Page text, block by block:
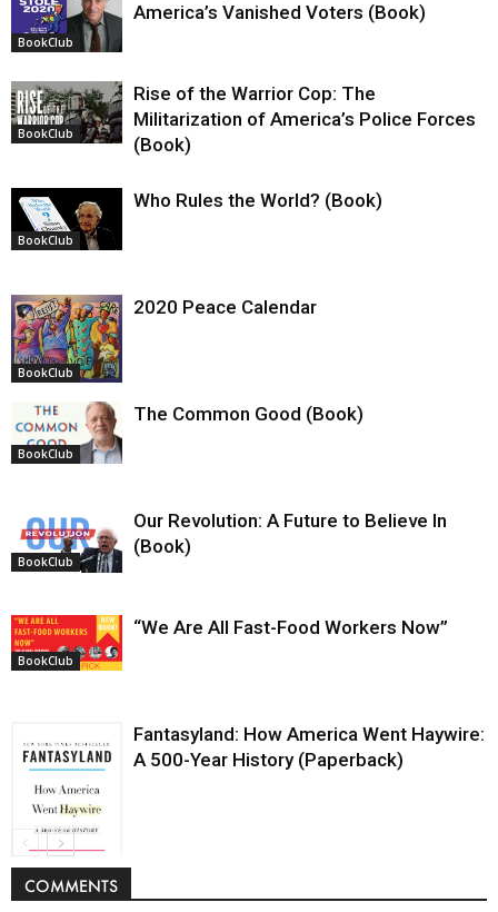
BookClub
America’s Vanished Voters (Book)
BookClub
Rise of the Warrior Cop: The
Militarization of America’s Police Forces
(Book)
BookClub
Who Rules the World? (Book)
BookClub
2020 Peace Calendar
BookClub
The Common Good (Book)
BookClub
Our Revolution: A Future to Believe In
(Book)
BookClub
“We Are All Fast-Food Workers Now”
BookClub
Fantasyland: How America Went Haywire:
A 500-Year History (Paperback)
COMMENTS